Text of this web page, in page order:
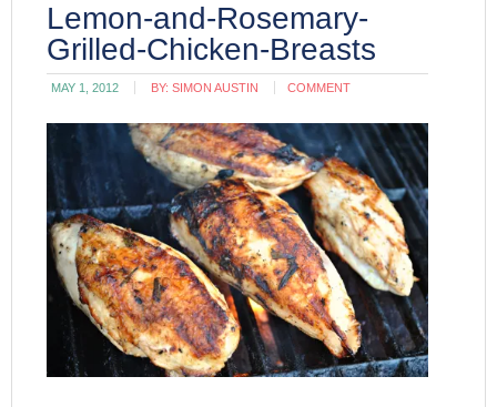
Lemon-and-Rosemary-
Grilled-Chicken-Breasts
MAY 1, 2012 BY:SIMON AUSTIN COMMENT